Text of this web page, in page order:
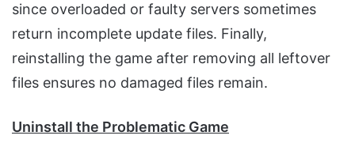
since overloaded or faulty servers sometimes
return incomplete update files. Finally,
reinstalling the game after removing all leftover
files ensures no damaged files remain.
Uninstall the Problematic Game